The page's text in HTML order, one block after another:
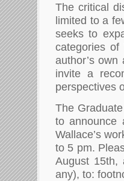
The critical
limited to a
seeks to
categories of
author’s
invite a
perspectives
The
to announce
Wallace’s
to 5 pm.
August 15th,
any), to: